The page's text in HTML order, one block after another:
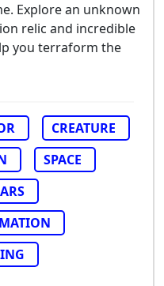
Explore an unknown
relic and incredible
you terraform the
CREATURE
SPACE